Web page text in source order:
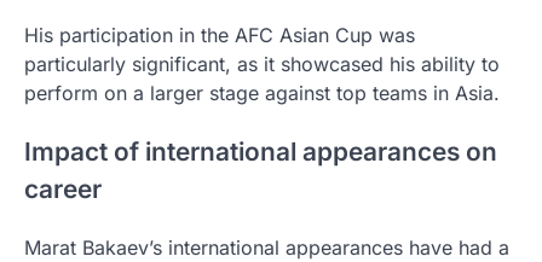
His participation in the AFC Asian Cup was
particularly significant, as it showcased his ability to
perform on a larger stage against top teams in Asia.
Impact of international appearances on
career
Marat Bakaev’s international appearances have had a